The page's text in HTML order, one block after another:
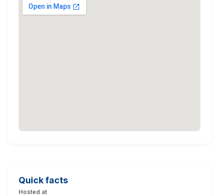
Quick facts
Hosted at